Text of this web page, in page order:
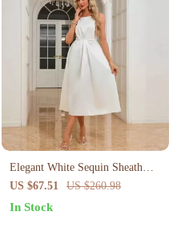
Elegant White Sequin Sheath
Evening Dress for Women – V-
Neck Summer Party Look
US $67.51 US $260.98
In Stock